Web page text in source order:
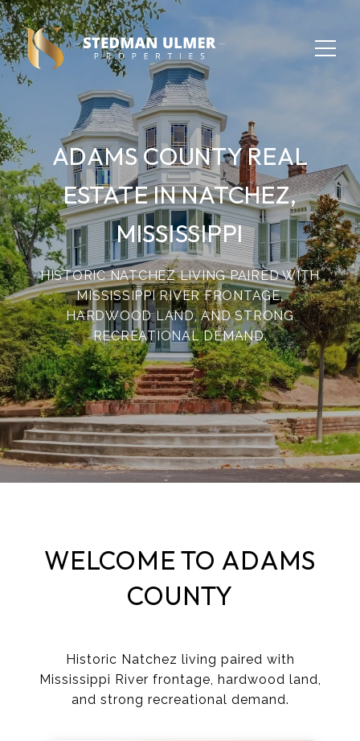
ADAMS COUNTY REAL
ESTATE IN NATCHEZ,
MISSISSIPPI
HISTORIC NATCHEZ LIVING PAIRED WITH
MISSISSIPPI RIVER FRONTAGE,
HARDWOOD LAND, AND STRONG
RECREATIONAL DEMAND.
​​​​​​WELCOME TO ADAMS
COUNTY
Historic Natchez living paired with
Mississippi River frontage, hardwood land,
and strong recreational demand.